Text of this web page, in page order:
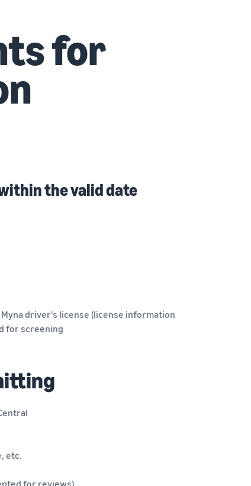
for
the valid date
driver's license (license information
for screening
etc.
for reviews)